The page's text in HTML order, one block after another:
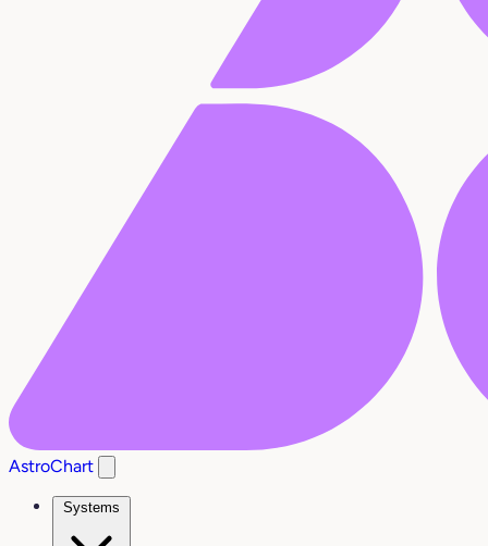
AstroChart
Systems